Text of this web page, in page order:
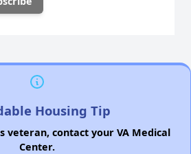
Housing Tip
veteran, contact your VA Medical
Center.